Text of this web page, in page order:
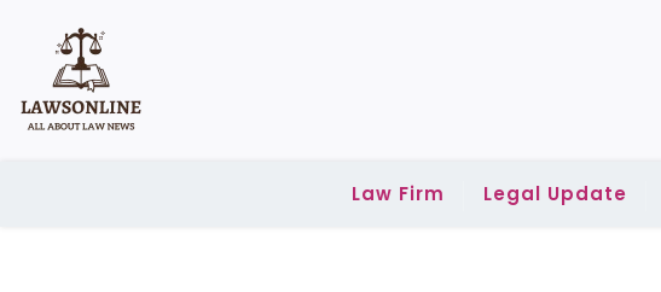
content
Law Firm Legal Update